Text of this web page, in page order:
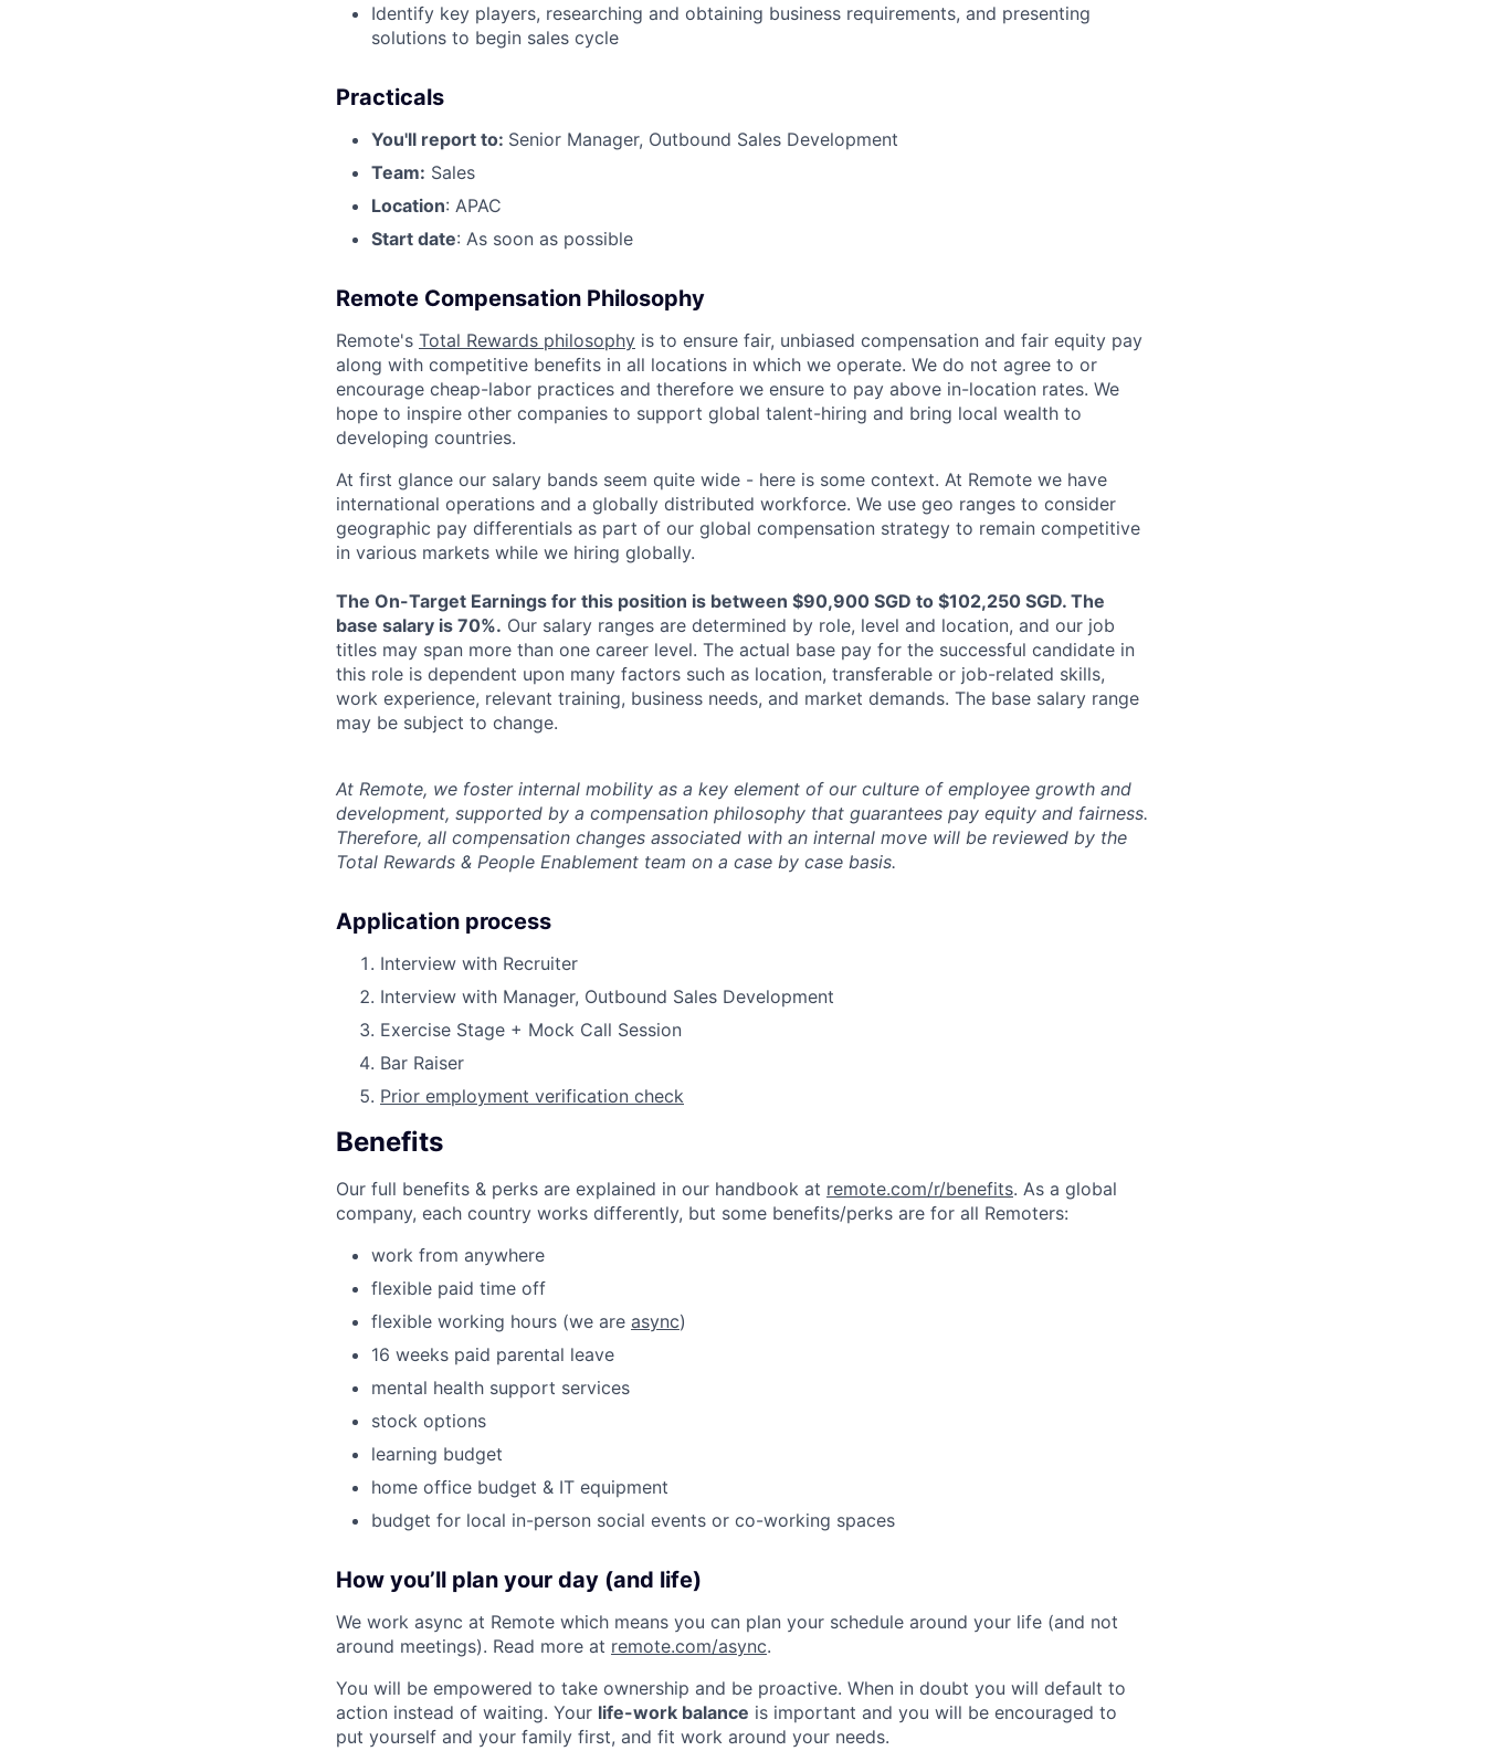
Identify key players, researching and obtaining business requirements, and presenting
solutions to begin sales cycle
Practicals
You'll report to: Senior Manager, Outbound Sales Development
Team: Sales
Location: APAC
Start date: As soon as possible
Remote Compensation Philosophy
Remote's Total Rewards philosophy is to ensure fair, unbiased compensation and fair equity pay
along with competitive benefits in all locations in which we operate. We do not agree to or
encourage cheap-labor practices and therefore we ensure to pay above in-location rates. We
hope to inspire other companies to support global talent-hiring and bring local wealth to
developing countries.
At first glance our salary bands seem quite wide - here is some context. At Remote we have
international operations and a globally distributed workforce. We use geo ranges to consider
geographic pay differentials as part of our global compensation strategy to remain competitive
in various markets while we hiring globally.
The On-Target Earnings for this position is between $90,900 SGD to $102,250 SGD. The
base salary is 70%. Our salary ranges are determined by role, level and location, and our job
titles may span more than one career level. The actual base pay for the successful candidate in
this role is dependent upon many factors such as location, transferable or job-related skills,
work experience, relevant training, business needs, and market demands. The base salary range
may be subject to change.
At Remote, we foster internal mobility as a key element of our culture of employee growth and
development, supported by a compensation philosophy that guarantees pay equity and fairness.
Therefore, all compensation changes associated with an internal move will be reviewed by the
Total Rewards & People Enablement team on a case by case basis.
Application process
Interview with Recruiter
Interview with Manager, Outbound Sales Development
Exercise Stage + Mock Call Session
Bar Raiser
Prior employment verification check
Benefits
Our full benefits & perks are explained in our handbook at remote.com/r/benefits. As a global
company, each country works differently, but some benefits/perks are for all Remoters:
work from anywhere
flexible paid time off
flexible working hours (we are async)
16 weeks paid parental leave
mental health support services
stock options
learning budget
home office budget & IT equipment
budget for local in-person social events or co-working spaces
How you’ll plan your day (and life)
We work async at Remote which means you can plan your schedule around your life (and not
around meetings). Read more at remote.com/async.
You will be empowered to take ownership and be proactive. When in doubt you will default to
action instead of waiting. Your life-work balance is important and you will be encouraged to
put yourself and your family first, and fit work around your needs.